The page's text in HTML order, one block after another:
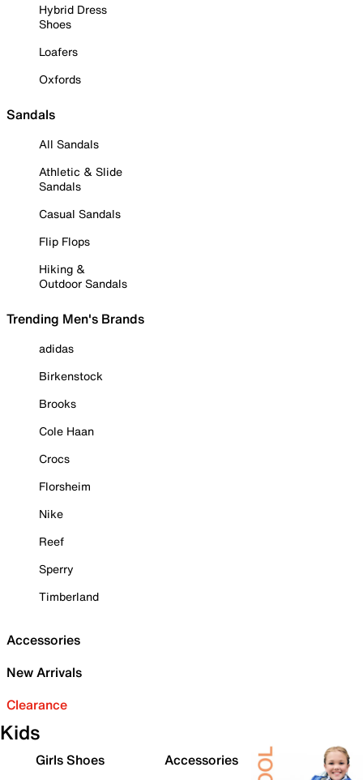
Hybrid Dress
Shoes
Loafers
Oxfords
Sandals
All Sandals
Athletic & Slide
Sandals
Casual Sandals
Flip Flops
Hiking &
Outdoor Sandals
Trending Men's Brands
adidas
Birkenstock
Brooks
Cole Haan
Crocs
Florsheim
Nike
Reef
Sperry
Timberland
Accessories
New Arrivals
Clearance
Kids
Girls Shoes
Accessories